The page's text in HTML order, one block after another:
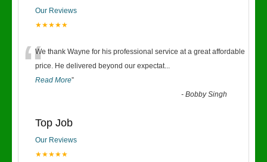
Our Reviews
★★★★★
“We thank Wayne for his professional service at a great affordable
price. He delivered beyond our expectat...
Read More”
-Bobby Singh
Top Job
Our Reviews
★★★★★